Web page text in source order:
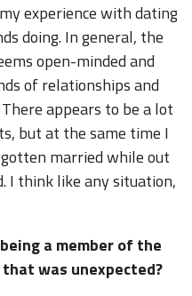
experience with dating
doing. In general, the
open-minded and
of relationships and
appears to be a lot
but at the same time I
married while out
I think like any situation,
a member of the
that was unexpected?